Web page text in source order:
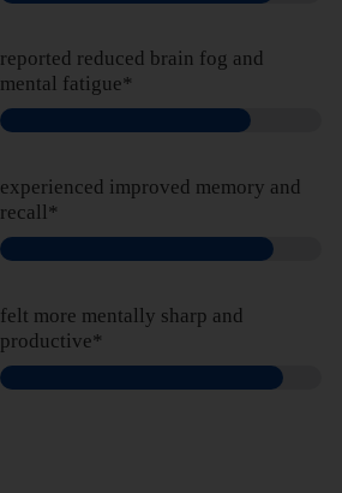
reported reduced brain fog and
mental fatigue*
experienced improved memory and
recall*
felt more mentally sharp and
productive*